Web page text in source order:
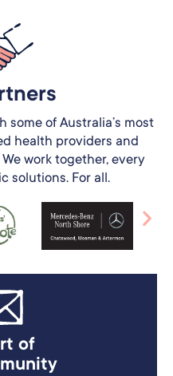
of Australia’s most
health providers and
work together, every
solutions. For all.
of